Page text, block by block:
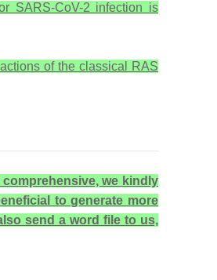
SARS-CoV-2 infection is
of the classical RAS
we kindly
to generate more
send a word file to us,